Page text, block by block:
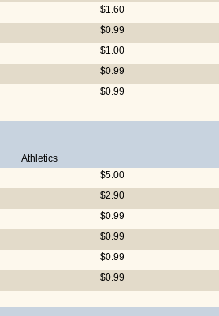
$1.60
$0.99
$1.00
$0.99
$0.99
Athletics
$5.00
$2.90
$0.99
$0.99
$0.99
$0.99